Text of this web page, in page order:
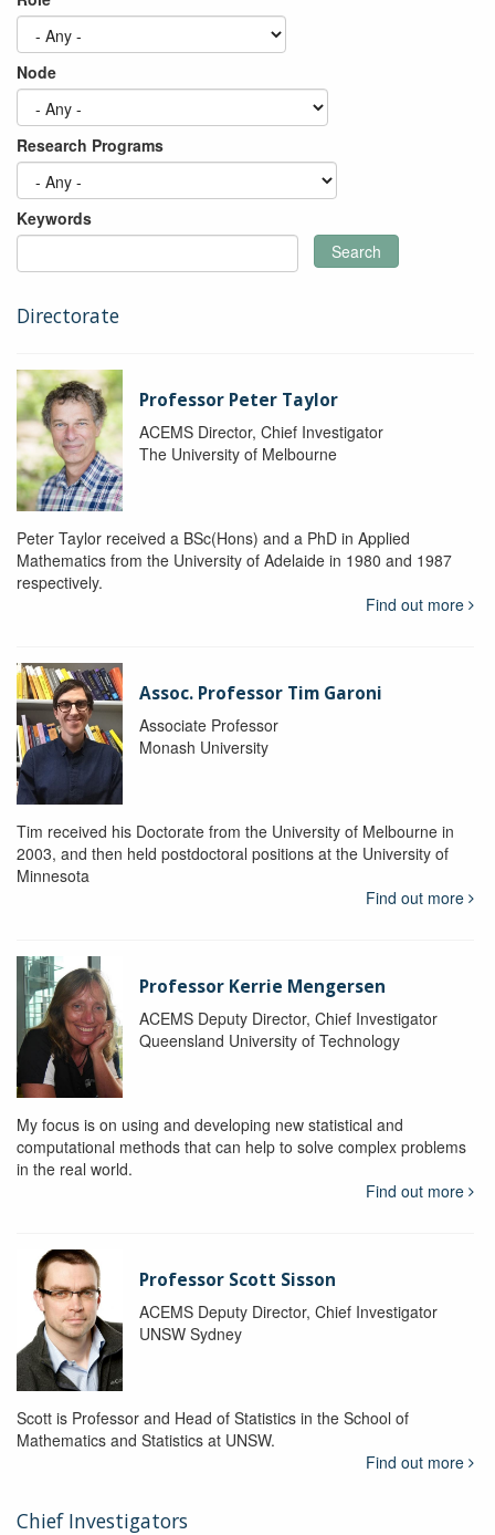
Node
Research Programs
Keywords
Search
Directorate
Professor Peter Taylor
ACEMS Director, Chief Investigator
The University of Melbourne
Peter Taylor received a BSc(Hons) and a PhD in Applied
Mathematics from the University of Adelaide in 1980 and 1987
respectively.
Find out more
Assoc. Professor Tim Garoni
Associate Professor
Monash University
Tim received his Doctorate from the University of Melbourne in
2003, and then held postdoctoral positions at the University of
Minnesota
Find out more
Professor Kerrie Mengersen
ACEMS Deputy Director, Chief Investigator
Queensland University of Technology
My focus is on using and developing new statistical and
computational methods that can help to solve complex problems
in the real world.
Find out more
Professor Scott Sisson
ACEMS Deputy Director, Chief Investigator
UNSW Sydney
Scott is Professor and Head of Statistics in the School of
Mathematics and Statistics at UNSW.
Find out more
Chief Investigators